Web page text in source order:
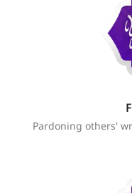
Pardoning others'